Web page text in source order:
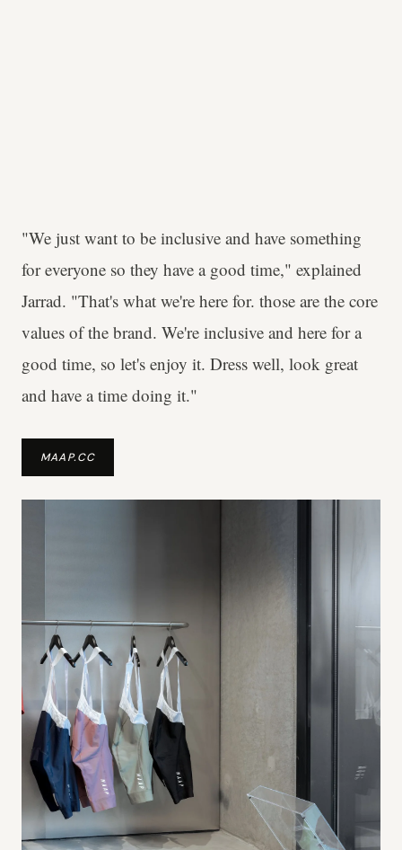
"We just want to be inclusive and have something
for everyone so they have a good time," explained
Jarrad. "That's what we're here for. those are the core
values of the brand. We're inclusive and here for a
good time, so let's enjoy it. Dress well, look great
and have a time doing it."
MAAP.CC